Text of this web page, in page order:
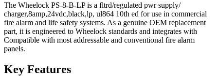
The Wheelock PS-8-B-LP is a fltrd/regulated pwr supply/
charger,8amp,24vdc,black,lp, ul864 10th ed for use in commercial
fire alarm and life safety systems. As a genuine OEM replacement
part, it is engineered to Wheelock standards and integrates with
Compatible with most addressable and conventional fire alarm
panels.
Key Features